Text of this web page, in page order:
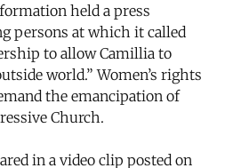
held a press
persons at which it called
to allow Camillia to
world.” Women’s rights
the emancipation of
Church.
in a video clip posted on